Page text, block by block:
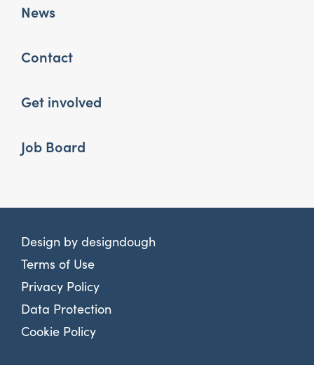
News
Contact
Get involved
Job Board
Design by designdough
Terms of Use
Privacy Policy
Data Protection
Cookie Policy